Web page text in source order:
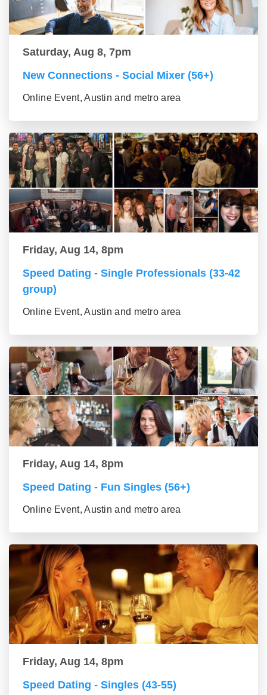
Saturday, Aug 8, 7pm
New Connections - Social Mixer (56+)
Online Event, Austin and metro area
Friday, Aug 14, 8pm
Speed Dating - Single Professionals (33-42
group)
Online Event, Austin and metro area
Friday, Aug 14, 8pm
Speed Dating - Fun Singles (56+)
Online Event, Austin and metro area
Friday, Aug 14, 8pm
Speed Dating - Singles (43-55)